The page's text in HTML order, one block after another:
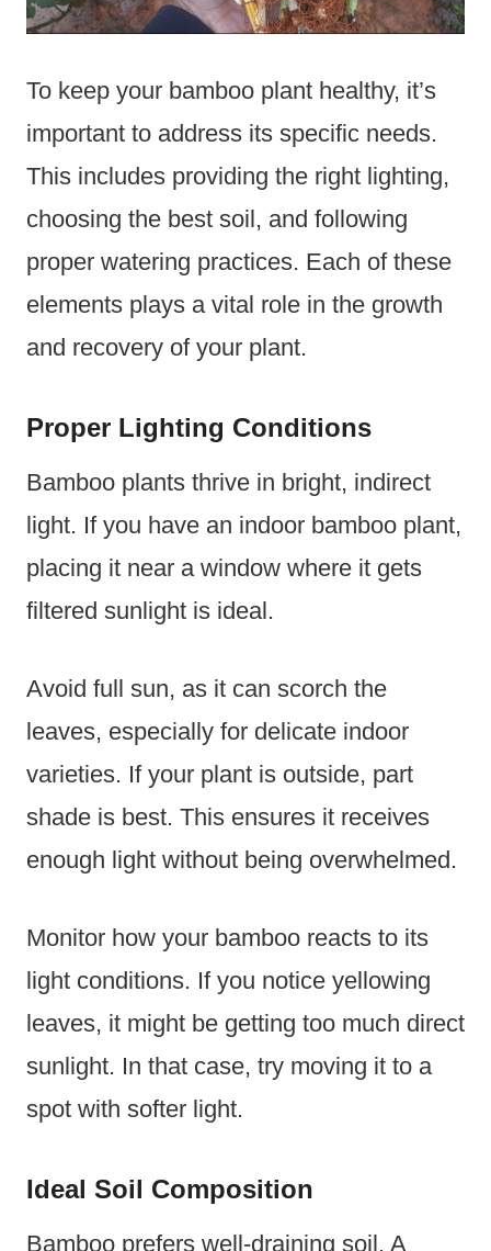
To keep your bamboo plant healthy, it’s
important to address its specific needs.
This includes providing the right lighting,
choosing the best soil, and following
proper watering practices. Each of these
elements plays a vital role in the growth
and recovery of your plant.
Proper Lighting Conditions
Bamboo plants thrive in bright, indirect
light. If you have an indoor bamboo plant,
placing it near a window where it gets
filtered sunlight is ideal.
Avoid full sun, as it can scorch the
leaves, especially for delicate indoor
varieties. If your plant is outside, part
shade is best. This ensures it receives
enough light without being overwhelmed.
Monitor how your bamboo reacts to its
light conditions. If you notice yellowing
leaves, it might be getting too much direct
sunlight. In that case, try moving it to a
spot with softer light.
Ideal Soil Composition
Bamboo prefers well-draining soil. A